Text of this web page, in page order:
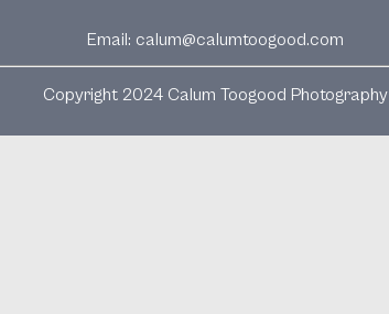
Email: calum@calumtoogood.com
Copyright 2024 Calum Toogood Photography